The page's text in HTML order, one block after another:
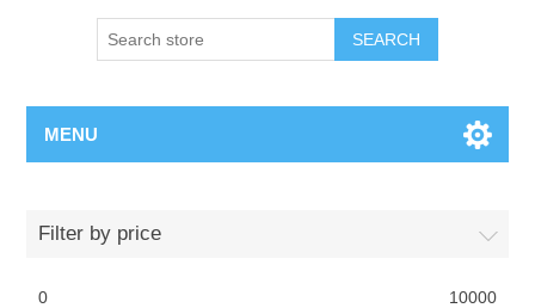
SEARCH
MENU
Filter by price
0 10000